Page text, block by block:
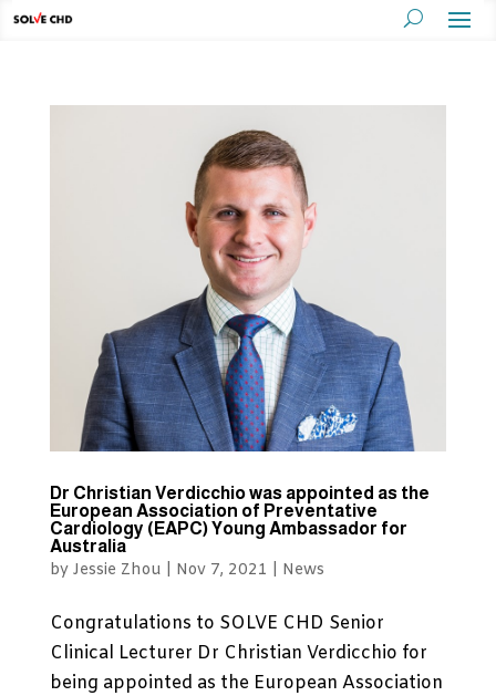
Dr Christian Verdicchio was appointed as the
European Association of Preventative
Cardiology (EAPC) Young Ambassador for
Australia
by Jessie Zhou Nov 7, 2021 News
Congratulations to SOLVE CHD Senior
Clinical Lecturer Dr Christian Verdicchio for
being appointed as the European Association